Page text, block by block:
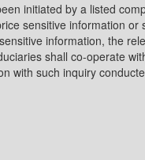
initiated by a listed
sensitive information or
information, the
shall co-operate
with such inquiry